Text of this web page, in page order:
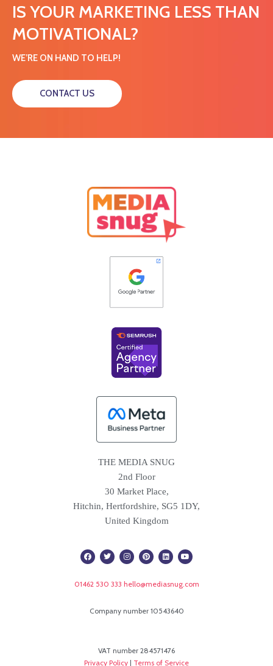
IS YOUR MARKETING LESS THAN
MOTIVATIONAL?
WE’RE ON HAND TO HELP!
CONTACT US
THE MEDIA SNUG
2nd Floor
30 Market Place,
Hitchin, Hertfordshire, SG5 1DY,
United Kingdom
F
a
c
o
T
w
i
e
I
n
s
g
m
P
i
n
r
t
L
i
n
d
Y
o
u
b
01462 530 333 hello@mediasnug.com
Company number 10543640
VAT number 284571476
Privacy Policy | Terms of Service